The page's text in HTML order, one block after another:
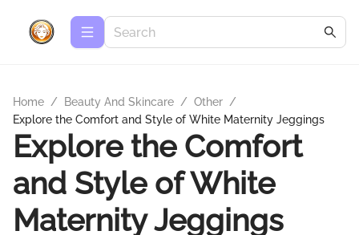
Home / Beauty And Skincare / Other /
Explore the Comfort and Style of White Maternity Jeggings
Explore the Comfort
and Style of White
Maternity Jeggings